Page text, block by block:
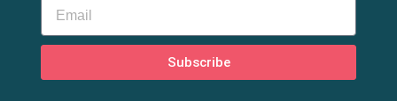
Subscribe